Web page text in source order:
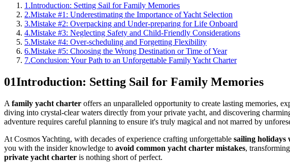
1 .Introduction: Setting Sail for Family Memories
2.Mistake #1: Underestimating the Importance of Yacht Selection
3.Mistake #2: Overpacking and Under-preparing for Life Onboard
4.Mistake #3: Neglecting Safety and Child-Friendly Considerations
5.Mistake #4: Over-scheduling and Forgetting Flexibility
6.Mistake #5: Choosing the Wrong Destination or Time of Year
7.Conclusion: Your Path to an Unforgettable Family Yacht Charter
01Introduction: Setting Sail for Family Memories
A family yacht charter offers an unparalleled opportunity to create lasting memories,
diving into crystal-clear waters directly from your private yacht, and discovering
adventure requires careful planning to ensure it's truly magical and not marred by
At Cosmos Yachting, with decades of experience crafting unforgettable sailing holidays
you with the insider knowledge to avoid common yacht charter mistakes,
private yacht charter is nothing short of perfect.